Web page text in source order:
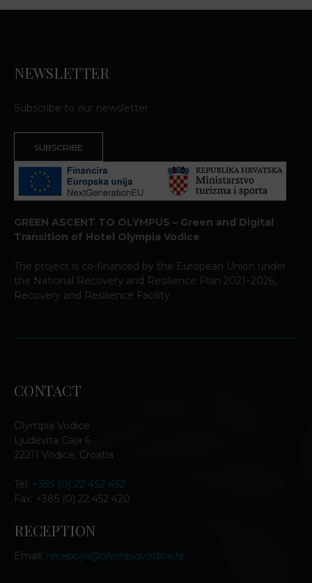
NEWSLETTER
Subscribe to our newsletter
SUBSCRIBE
GREEN ASCENT TO OLYMPUS – Green and Digital
Transition of Hotel Olympia Vodice
The project is co-financed by the European Union under
the National Recovery and Resilience Plan 2021–2026,
Recovery and Resilience Facility.
CONTACT
Olympia Vodice
Ljudevita Gaja 6
22211 Vodice, Croatia
Tel: +385 (0) 22 452 452
Fax: +385 (0) 22 452 420
RECEPTION
Email: recepcija@olympiavodice.hr